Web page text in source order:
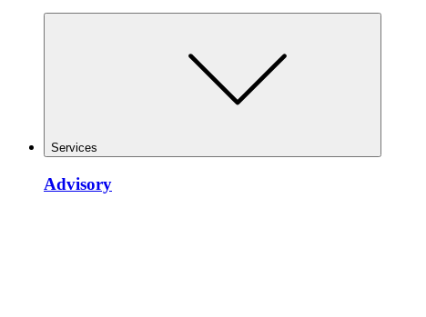
Services
Advisory